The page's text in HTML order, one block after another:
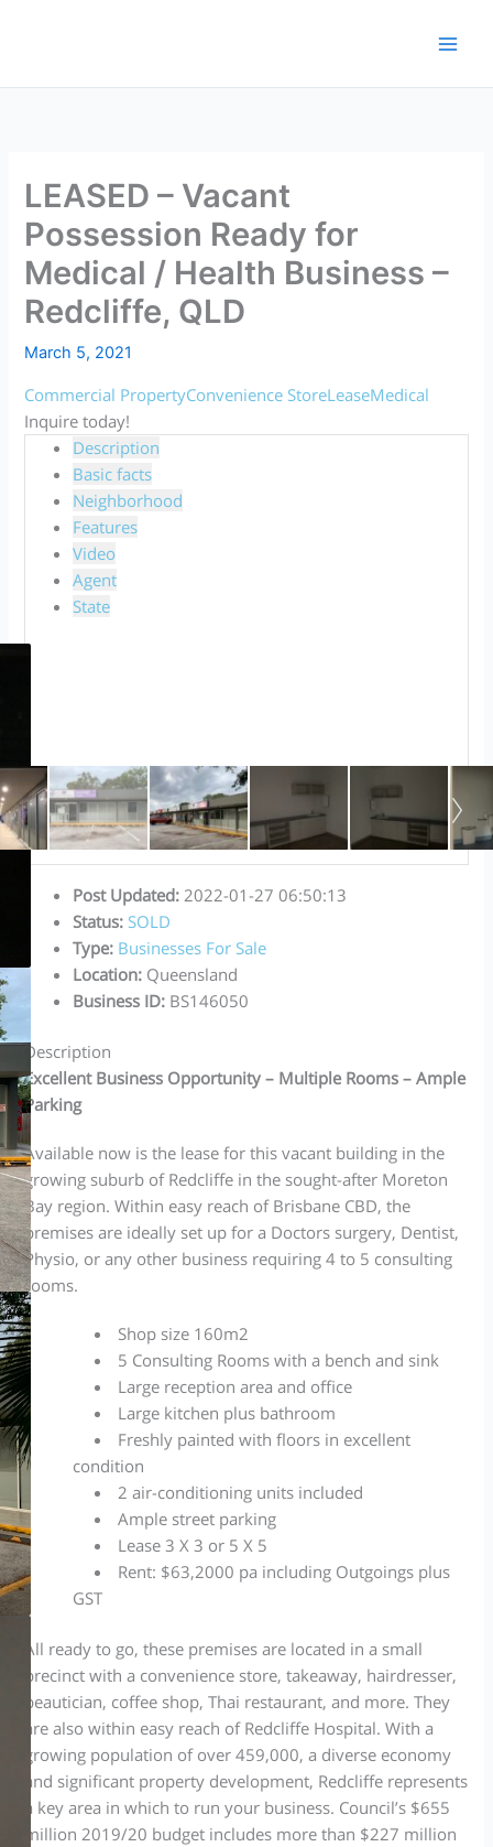
LEASED – Vacant
Possession Ready for
Medical / Health Business –
Redcliffe, QLD
March 5, 2021
Commercial PropertyConvenience StoreLeaseMedical
Inquire today!
Description
Basic facts
Neighborhood
Features
Video
Agent
State
Post Updated: 2022-01-27 06:50:13
Status: SOLD
Type: Businesses For Sale
Location: Queensland
Business ID: BS146050
Description
Excellent Business Opportunity – Multiple Rooms – Ample
Parking
Available now is the lease for this vacant building in the
growing suburb of Redcliffe in the sought-after Moreton
Bay region. Within easy reach of Brisbane CBD, the
premises are ideally set up for a Doctors surgery, Dentist,
Physio, or any other business requiring 4 to 5 consulting
rooms.
Shop size 160m2
5 Consulting Rooms with a bench and sink
Large reception area and office
Large kitchen plus bathroom
Freshly painted with floors in excellent
condition
2 air-conditioning units included
Ample street parking
Lease 3 X 3 or 5 X 5
Rent: $63,2000 pa including Outgoings plus
GST
All ready to go, these premises are located in a small
precinct with a convenience store, takeaway, hairdresser,
beautician, coffee shop, Thai restaurant, and more. They
are also within easy reach of Redcliffe Hospital. With a
growing population of over 459,000, a diverse economy
and significant property development, Redcliffe represents
a key area in which to run your business. Council’s $655
million 2019/20 budget includes more than $227 million